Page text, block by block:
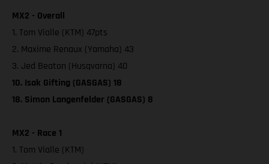
MX2 - Overall
1. Tom Vialle (KTM) 47pts
2. Maxime Renaux (Yamaha) 43
3. Jed Beaton (Husqvarna) 40
10. Isak Gifting (GASGAS) 18
18. Simon Langenfelder (GASGAS) 8
MX2 - Race 1
1. Tom Vialle (KTM)